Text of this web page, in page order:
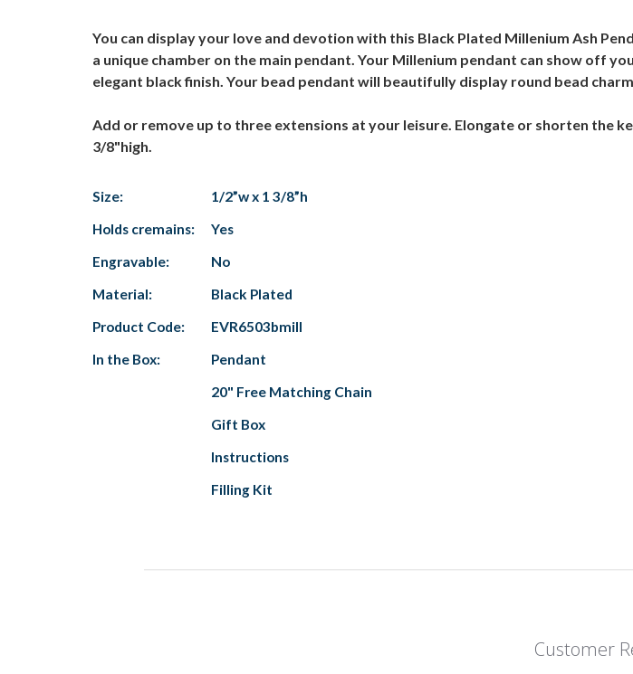
You can display your love and devotion with this Black Plated Millenium Ash
a unique chamber on the main pendant. Your Millenium pendant can show off
elegant black finish. Your bead pendant will beautifully display round bead
Add or remove up to three extensions at your leisure. Elongate or shorten the
3/8"high.
Size:
1/2”w x 1 3/8”h
Holds cremains:
Yes
Engravable:
No
Material:
Black Plated
Product Code:
EVR6503bmill
In the Box:
Pendant
20" Free Matching Chain
Gift Box
Instructions
Filling Kit
Customer